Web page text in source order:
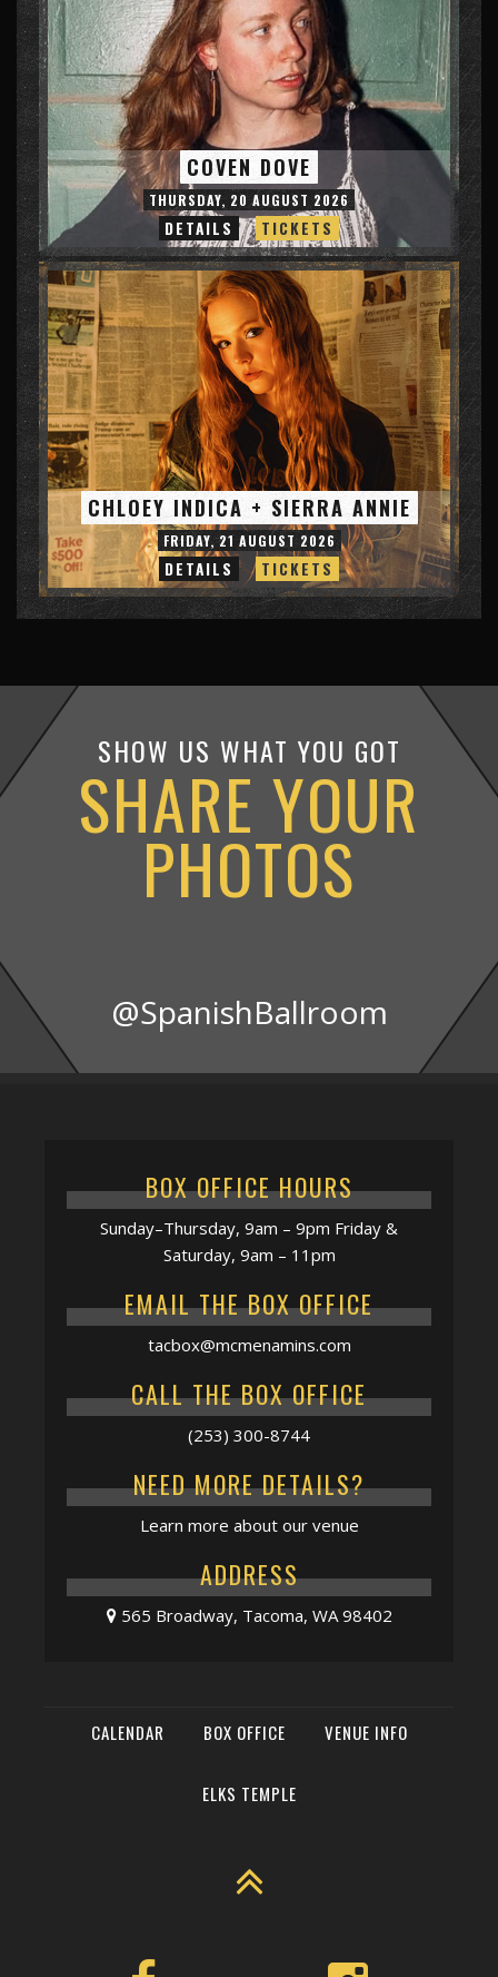
COVEN DOVE
THURSDAY, 20 AUGUST 2026
DETAILS TICKETS
CHLOEY INDICA + SIERRA ANNIE
FRIDAY, 21 AUGUST 2026
DETAILS TICKETS
SHOW US WHAT YOU GOT
SHARE YOUR
PHOTOS
@SpanishBallroom
BOX OFFICE HOURS
Sunday–Thursday, 9am – 9pm Friday &
Saturday, 9am – 11pm
EMAIL THE BOX OFFICE
tacbox@mcmenamins.com
CALL THE BOX OFFICE
(253) 300-8744
NEED MORE DETAILS?
Learn more about our venue
ADDRESS
565 Broadway, Tacoma, WA 98402
CALENDAR BOX OFFICE VENUE INFO
ELKS TEMPLE